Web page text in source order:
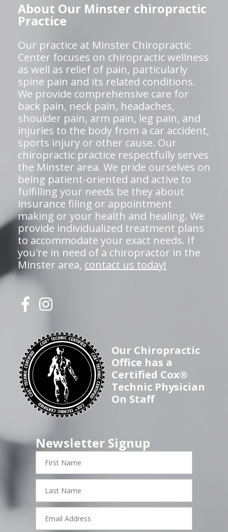
About Our Minster chiropractic
Practice
Our practice at Minster Chiropractic
Center focuses on chiropractic wellness
as well as relief of pain, particularly
spine pain and its related conditions.
We provide comprehensive care for
back pain, neck pain, headaches,
shoulder pain, arm pain, leg pain, and
injuries to the body from a car accident,
sports injury or other cause. Our
chiropractic practice respectfully serves
the Minster area. We pride ourselves on
being patient-oriented and active to
fulfilling your needs be they about
insurance filing or appointment
making or your health and healing. We
provide individualized treatment plans
to accommodate your exact needs. If
you're in need of a chiropractor in the
Minster area, contact us today!
Our Chiropractic
Office has a
Certified Cox®
Technic Physician
On Staff
Newsletter Signup
First
Name
Last
Name
Email
Address